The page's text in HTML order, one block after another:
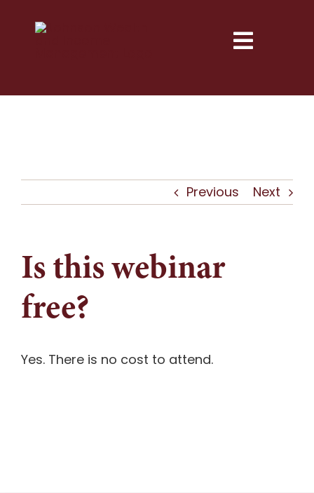
Toggle
Resources
About
Contact
Document Upload
Previous Next
Is this webinar
free?
Yes. There is no cost to attend.